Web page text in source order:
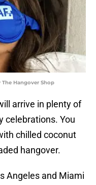
Hangover Shop
arrive in plenty of
celebrations. You
chilled coconut
hangover.
Angeles and Miami